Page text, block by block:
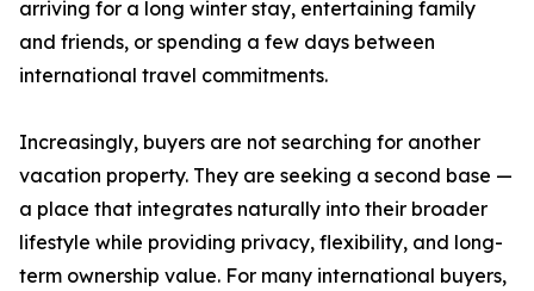
arriving for a long winter stay, entertaining family
and friends, or spending a few days between
international travel commitments.
Increasingly, buyers are not searching for another
vacation property. They are seeking a second base —
a place that integrates naturally into their broader
lifestyle while providing privacy, flexibility, and long-
term ownership value. For many international buyers,